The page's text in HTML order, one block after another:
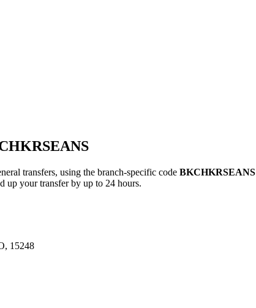
transfers, using the branch-specific code BKCHKRSEANS
up your transfer by up to 24 hours.
15248